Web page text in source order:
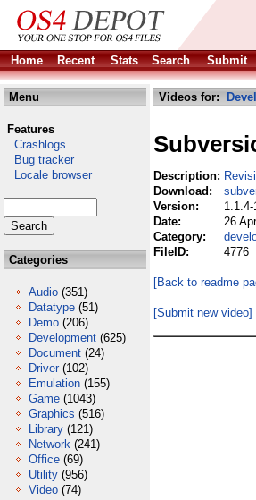
Home Recent Stats Search Submit
Menu
Features
Crashlogs
Bug tracker
Locale browser
Categories
Audio (351)
Datatype (51)
Demo (206)
Development (625)
Document (24)
Driver (102)
Emulation (155)
Game (1043)
Graphics (516)
Library (121)
Network (241)
Office (69)
Utility (956)
Video (74)
Videos for:
Description:
Download:
Version:
1.1.4-
Date:
26
Category:
FileID:
4776
[Back to readme
[Submit new video]